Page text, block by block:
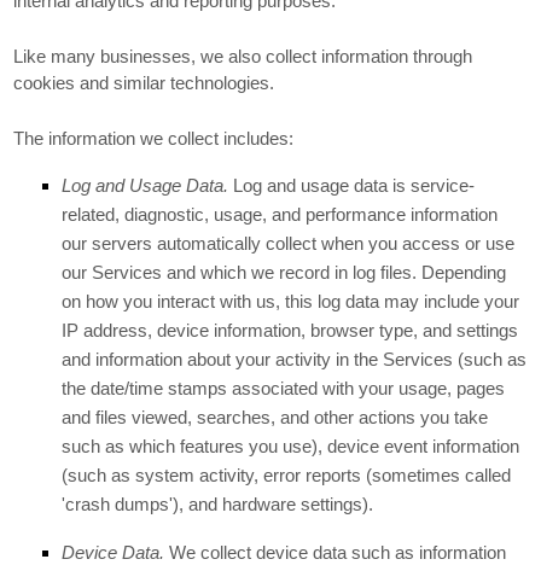
Like many businesses, we also collect information through
cookies and similar technologies.
The information we collect includes:
Log and Usage Data. Log and usage data is service-
related, diagnostic, usage, and performance information
our servers automatically collect when you access or use
our Services and which we record in log files. Depending
on how you interact with us, this log data may include your
IP address, device information, browser type, and settings
and information about your activity in the Services (such as
the date/time stamps associated with your usage, pages
and files viewed, searches, and other actions you take
such as which features you use), device event information
(such as system activity, error reports (sometimes called
'crash dumps'), and hardware settings).
Device Data. We collect device data such as information